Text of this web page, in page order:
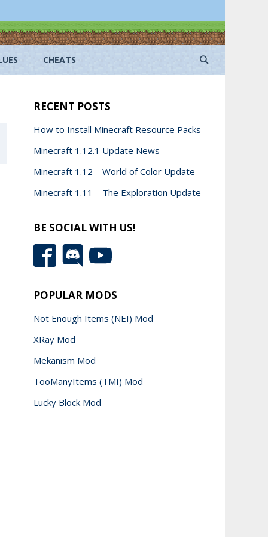
CHEATS
RECENT POSTS
How to Install Minecraft Resource Packs
Minecraft 1.12.1 Update News
Minecraft 1.12 – World of Color Update
Minecraft 1.11 – The Exploration Update
BE SOCIAL WITH US!
POPULAR MODS
Not Enough Items (NEI) Mod
XRay Mod
Mekanism Mod
TooManyItems (TMI) Mod
Lucky Block Mod